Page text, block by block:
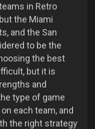
in Retro
the Miami
and the San
to be the
the best
but it is
and
type of game
each team, and
the right strategy